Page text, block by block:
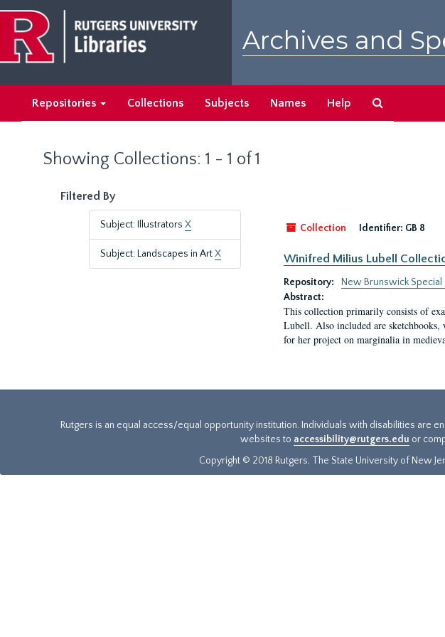
main
content
search
results
Archives and
Repositories Collections Subjects Names Help
Showing Collections: 1 - 1 of 1
Filtered By
Subject: Illustrators X
Subject: Landscapes in ArtX
Collection
Identifier: GB 8
Winifred Milius Lubell
Repository:
New Brunswick Special
Abstract:
This collection primarily consists of
Lubell. Also included are
for her project on marginalia in
Rutgers is an equal access/equal opportunity institution. Individuals with disabilities are
websites to accessibility@rutgers.edu or
Copyright © 2018 Rutgers, The State University of New